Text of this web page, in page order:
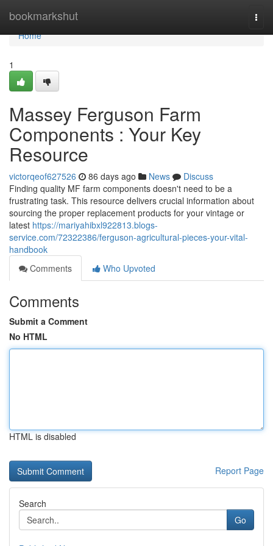
bookmarkshut
Home
Home
1
Massey Ferguson Farm
Components : Your Key
Resource
victorqeof627526 86 days ago News
Discuss
Finding quality MF farm components doesn't need to be a
frustrating task. This resource delivers crucial information about
sourcing the proper replacement products for your vintage or
latest https://mariyahibxl922813.blogs-
service.com/72322386/ferguson-agricultural-pieces-your-vital-
handbook
Comments
Who Upvoted
Comments
Submit a Comment
No HTML
HTML is disabled
Report Page
Search
Go